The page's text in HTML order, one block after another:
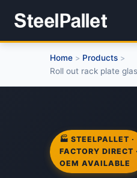
Home > Products >
Roll out rack plate
🏭 STEELPALLET ·
FACTORY DIRECT ·
OEM AVAILABLE